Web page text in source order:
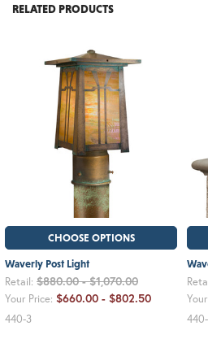
RELATED PRODUCTS
CHOOSE OPTIONS
Waverly Post Light
Retail: $880.00 - $1,070.00
Your Price: $660.00 - $802.50
440-3